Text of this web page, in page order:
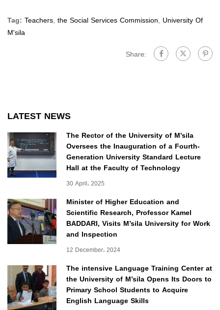
Tag: Teachers, the Social Services Commission, University Of
M'sila
Share:
LATEST NEWS
The Rector of the University of M’sila
Oversees the Inauguration of a Fourth-
Generation University Standard Lecture
Hall at the Faculty of Technology
30 April، 2025
Minister of Higher Education and
Scientific Research, Professor Kamel
BADDARI, Visits M’sila University for Work
and Inspection
12 December، 2024
The intensive Language Training Center at
the University of M’sila Opens Its Doors to
Primary School Students to Acquire
English Language Skills